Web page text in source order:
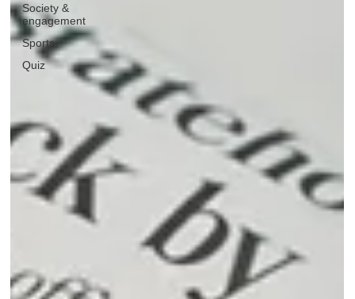
Society &
engagement
Sports
Quiz